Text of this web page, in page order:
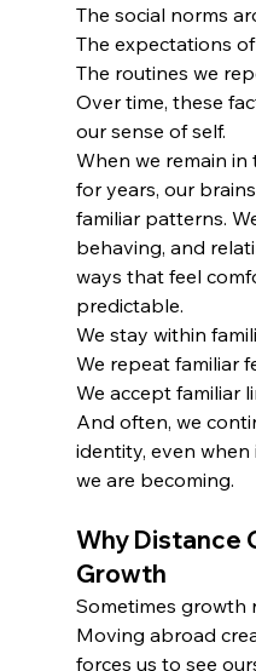
The social norms
The expectations
The routines we
Over time, these
our sense of self.
When we remain
for years, our
familiar patterns.
behaving, and
ways that feel
predictable.
We stay within
We repeat familiar
We accept familiar
And often, we
identity, even
we are becoming.
Why Distance
Growth
Sometimes growth
Moving abroad
forces us to see